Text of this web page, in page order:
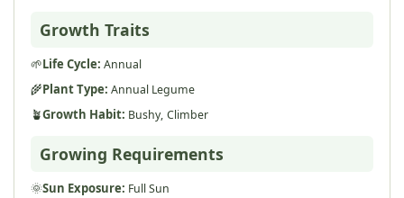
Growth Traits
🌱Life Cycle: Annual
🌾Plant Type: Annual Legume
🪴Growth Habit: Bushy, Climber
Growing Requirements
🌞Sun Exposure: Full Sun